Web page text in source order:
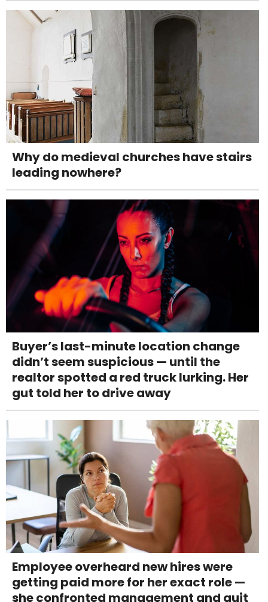
Why do medieval churches have stairs
leading nowhere?
Buyer’s last-minute location change
didn’t seem suspicious — until the
realtor spotted a red truck lurking. Her
gut told her to drive away
Employee overheard new hires were
getting paid more for her exact role —
she confronted management and quit